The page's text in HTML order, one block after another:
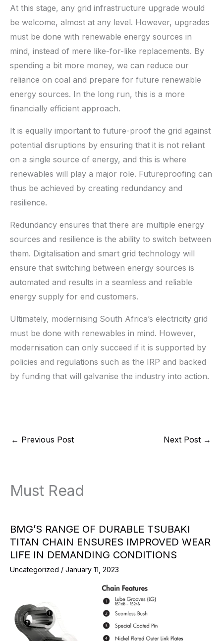
At this stage, any grid infrastructure upgrade would
be welcome, almost at any level. However, upgrades
must be done with renewable energy sources in
mind, instead of mere like-for-like replacements. By
spending a bit more money, we can reduce our
reliance on coal and prepare for future renewable
energy sources. In the long run, this is a more
financially efficient approach.
It is equally important to future-proof the grid against
potential disruptions by ensuring that it is not reliant
on a single source of energy, and this is where
renewables will play a major role. Futureproofing can
thus be achieved by creating redundancy and
resilience.
Redundancy ensures that there are multiple energy
sources and resilience is the ability to switch between
them. Digitalisation and smart grid technology will
ensure that switching between energy sources is
automated and results in a seamless and reliable
energy supply for end customers.
Ultimately, modernising South Africa’s electricity grid
must be done with renewables in mind. However,
modernisation can only succeed if it is supported by
policies and regulations such as the IRP and backed
by funding that will galvanise the industry into action.
← Previous Post Next Post →
Must Read
BMG’S RANGE OF DURABLE TSUBAKI
TITAN CHAIN ENSURES IMPROVED WEAR
LIFE IN DEMANDING CONDITIONS
Uncategorized / January 11, 2023